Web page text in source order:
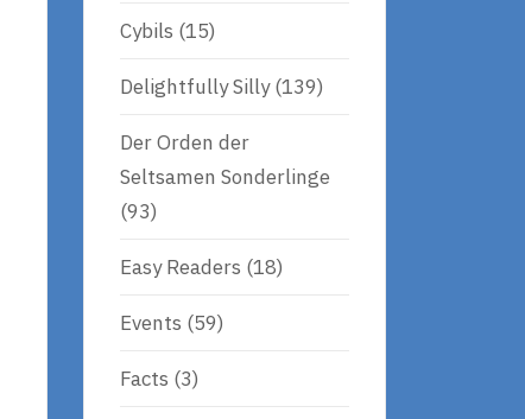
Cybils (15)
Delightfully Silly(139)
Der Orden der
Seltsamen Sonderlinge
(93)
Easy Readers (18)
Events (59)
Facts (3)